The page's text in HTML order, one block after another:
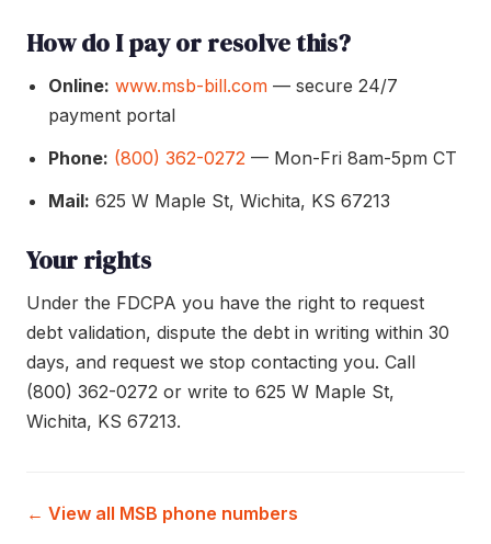
How do I pay or resolve this?
Online: www.msb-bill.com — secure 24/7
payment portal
Phone: (800) 362-0272 — Mon-Fri 8am-5pm CT
Mail: 625 W Maple St, Wichita, KS 67213
Your rights
Under the FDCPA you have the right to request
debt validation, dispute the debt in writing within 30
days, and request we stop contacting you. Call
(800) 362-0272 or write to 625 W Maple St,
Wichita, KS 67213.
← View all MSB phone numbers